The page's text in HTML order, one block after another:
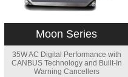
Moon Series
35W AC Digital Performance with
CANBUS Technology and Built-In
Warning Cancellers